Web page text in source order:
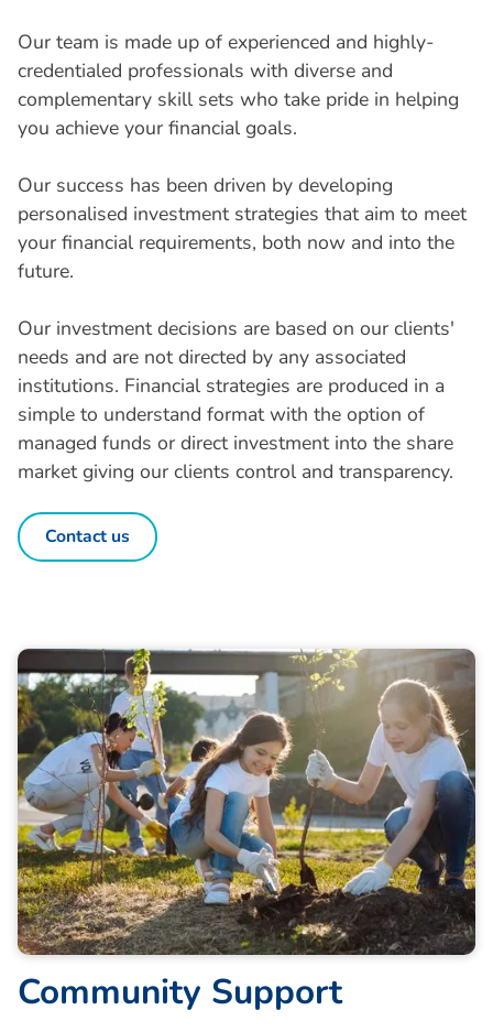
Our team is made up of experienced and highly-
credentialed professionals with diverse and
complementary skill sets who take pride in helping
you achieve your financial goals.
Our success has been driven by developing
personalised investment strategies that aim to meet
your financial requirements, both now and into the
future.
Our investment decisions are based on our clients'
needs and are not directed by any associated
institutions. Financial strategies are produced in a
simple to understand format with the option of
managed funds or direct investment into the share
market giving our clients control and transparency.
Contact us
Community Support